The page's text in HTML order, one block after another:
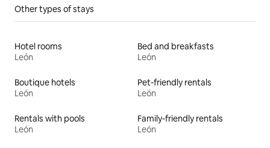
Other types of stays
Hotel rooms
León
Bed and breakfasts
León
Boutique hotels
León
Pet-friendly rentals
León
Rentals with pools
León
Family-friendly rentals
León